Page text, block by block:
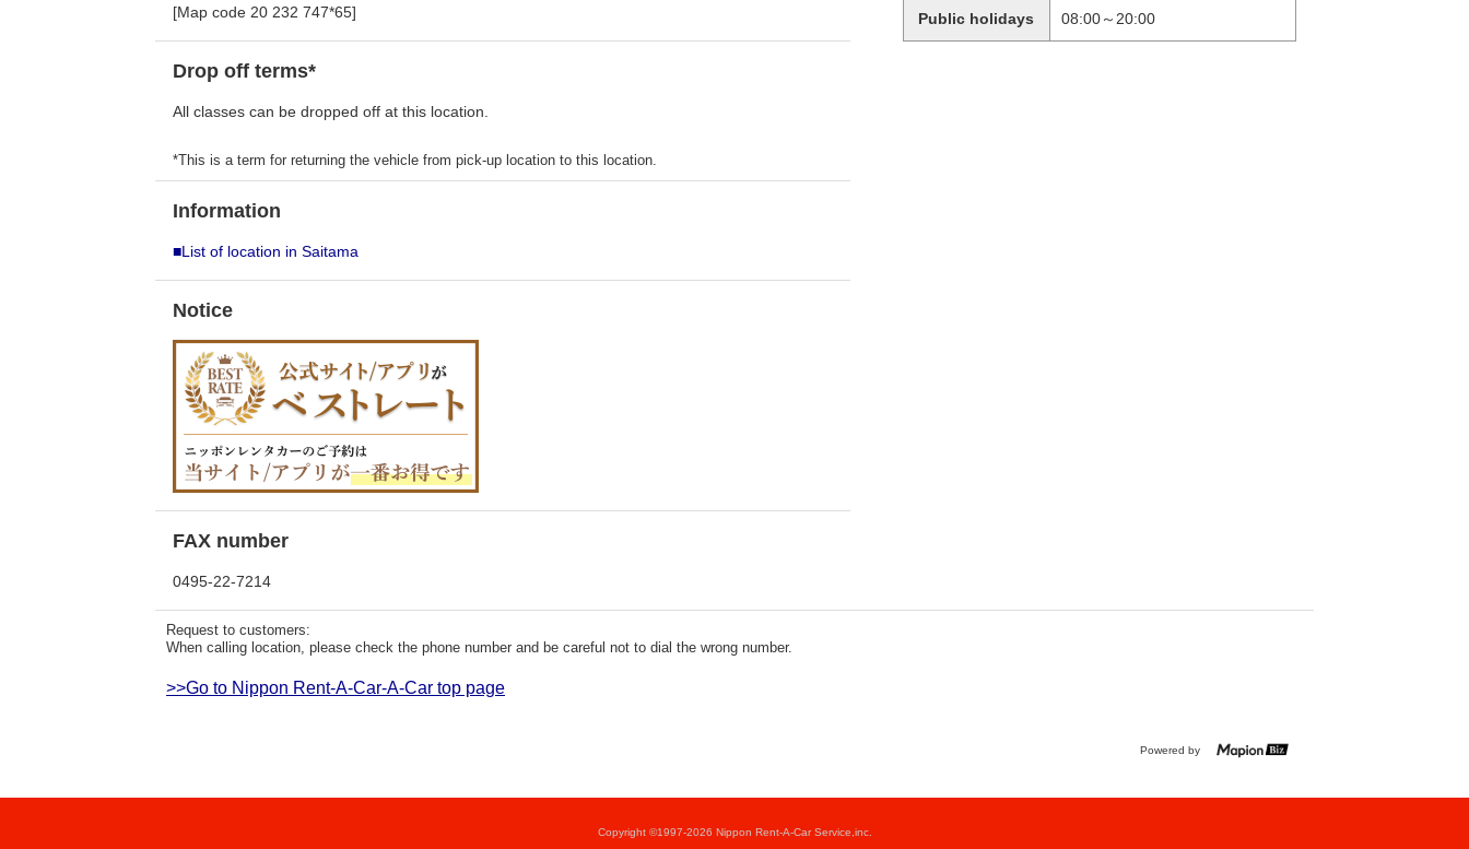
[Map code 20 232 747*65]
Public holidays 08:00～20:00
Drop off terms*
All classes can be dropped off at this location.
*This is a term for returning the vehicle from pick-up location to this location.
Information
■List of location in Saitama
Notice
FAX number
0495-22-7214
Request to customers:
When calling location, please check the phone number and be careful not to dial the wrong number.
>>Go to Nippon Rent-A-Car-A-Car top page
Powered by
Copyright ©1997-2026 Nippon Rent-A-Car Service,inc.